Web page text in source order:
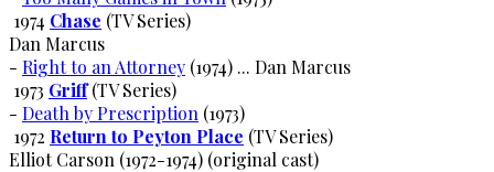
1974 Chase (TV Series)
Dan Marcus
- Right to an Attorney (1974) ... Dan Marcus
1973 Griff(TV Series)
- Death by Prescription (1973)
1972 Return to Peyton Place (TV Series)
Elliot Carson (1972-1974) (original cast)